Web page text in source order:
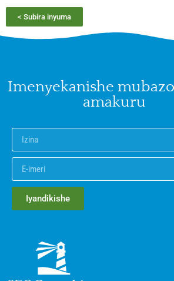
< Subira inyuma
Imenyekanishe
amakuru
Iyandikishe